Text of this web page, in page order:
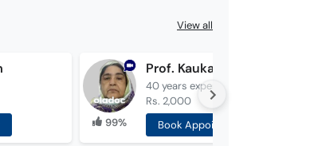
View all
99%
Prof. Kaukab Bashir
40 years experience
Rs. 2,000
Book Appointment